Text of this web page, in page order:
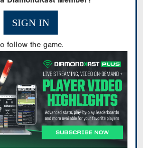
SIGN IN
follow the game.